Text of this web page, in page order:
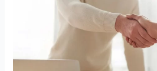
Companies